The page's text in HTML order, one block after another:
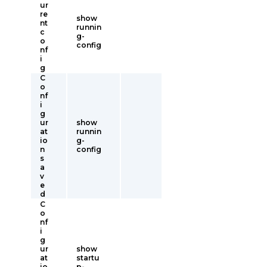
ur
re
nt
c
o
nf
i
g
show
runnin
g-
config
C
o
nf
i
g
ur
at
io
n
s
a
v
e
d
show
runnin
g-
config
C
o
nf
i
g
ur
at
show
startu